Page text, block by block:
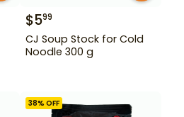
$599
CJ Soup Stock for Cold
Noodle 300 g
38% OFF